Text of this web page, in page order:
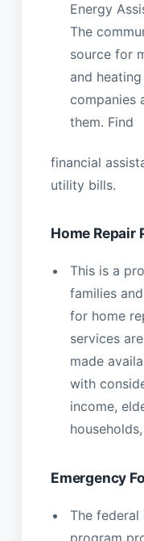
Energy
The
source for
and
companies
them. Find
financial
utility bills.
Home Repair
This is a
families
for home
services
made
with
income,
Emergency
The federal